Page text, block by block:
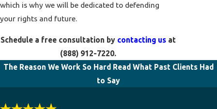
which is why we will be dedicated to defending
your rights and future.
Schedule a free consultation by contacting us at
(888) 912-7220.
The Reason We Work So Hard Read What Past Clients Had
to Say